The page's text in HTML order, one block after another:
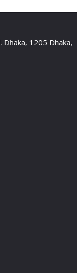
Dhaka, 1205 Dhaka,